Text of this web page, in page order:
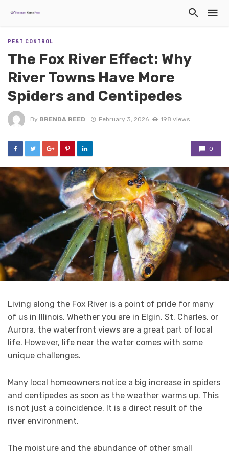
PEST CONTROL
The Fox River Effect: Why
River Towns Have More
Spiders and Centipedes
By BRENDA REED February 3, 2026 198 views
0
Living along the Fox River is a point of pride for many
of us in Illinois. Whether you are in Elgin, St. Charles, or
Aurora, the waterfront views are a great part of local
life. However, life near the water comes with some
unique challenges.
Many local homeowners notice a big increase in spiders
and centipedes as soon as the weather warms up. This
is not just a coincidence. It is a direct result of the
river environment.
The moisture and the abundance of other small